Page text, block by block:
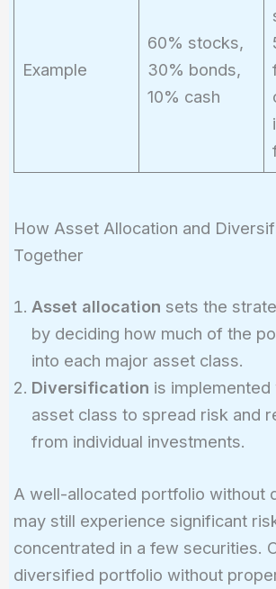
Example
60% stocks,
30% bonds,
10% cash
How Asset Allocation and
Together
Asset allocation sets the
by deciding how much of the
into each major asset class.
Diversification is implemented
asset class to spread risk and
from individual investments.
A well-allocated portfolio without
may still experience significant
concentrated in a few securities.
diversified portfolio without